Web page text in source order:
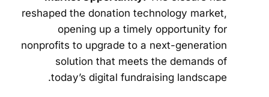
reshaped the donation technology market,
opening up a timely opportunity for
nonprofits to upgrade to a next-generation
solution that meets the demands of
today’s digital fundraising landscape.